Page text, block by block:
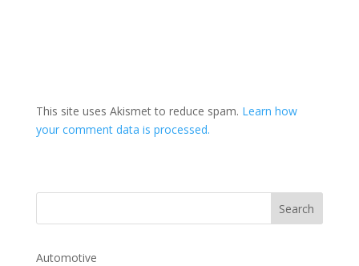
This site uses Akismet to reduce spam. Learn how
your comment data is processed.
Automotive